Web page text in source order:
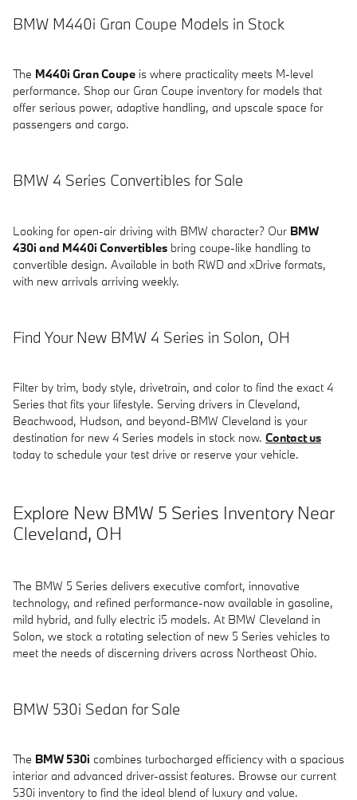
BMW M440i Gran Coupe Models in Stock
The M440i Gran Coupe is where practicality meets M-level
performance. Shop our Gran Coupe inventory for models that
offer serious power, adaptive handling, and upscale space for
passengers and cargo.
BMW 4 Series Convertibles for Sale
Looking for open-air driving with BMW character? Our BMW
430i and M440i Convertibles bring coupe-like handling to
convertible design. Available in both RWD and xDrive formats,
with new arrivals arriving weekly.
Find Your New BMW 4 Series in Solon, OH
Filter by trim, body style, drivetrain, and color to find the exact 4
Series that fits your lifestyle. Serving drivers in Cleveland,
Beachwood, Hudson, and beyond-BMW Cleveland is your
destination for new 4 Series models in stock now. Contact us
today to schedule your test drive or reserve your vehicle.
Explore New BMW 5 Series Inventory Near
Cleveland, OH
The BMW 5 Series delivers executive comfort, innovative
technology, and refined performance-now available in gasoline,
mild hybrid, and fully electric i5 models. At BMW Cleveland in
Solon, we stock a rotating selection of new 5 Series vehicles to
meet the needs of discerning drivers across Northeast Ohio.
BMW 530i Sedan for Sale
The BMW 530i combines turbocharged efficiency with a spacious
interior and advanced driver-assist features. Browse our current
530i inventory to find the ideal blend of luxury and value.